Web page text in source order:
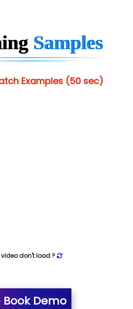
Samples
Examples (50 sec)
video don't load ?
Book Demo